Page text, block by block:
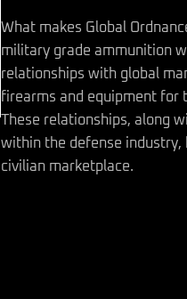
What makes Global
military grade ammunition
relationships with global
firearms and equipment for
These relationships, along
within the defense industry,
civilian marketplace.